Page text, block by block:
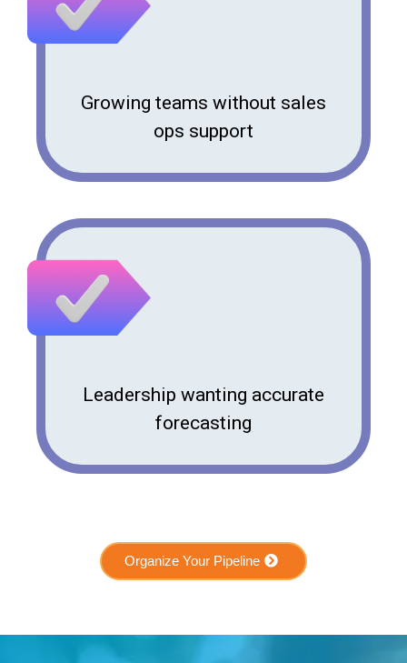
Growing teams without sales
ops support
Leadership wanting accurate
forecasting
Organize Your Pipeline